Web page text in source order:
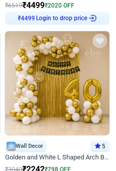
₹6519₹4499₹2020 OFF
₹4499 Login to drop price
Wall Decor 5
Golden and White L Shaped Arch Birthday Decor
₹3040 ₹798 OFF